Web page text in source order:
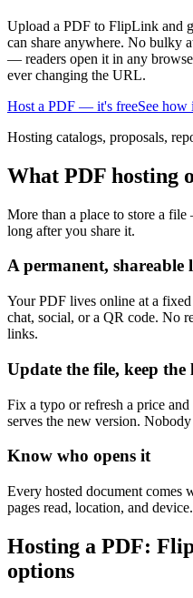
Upload a PDF to FlipLink and
can share anywhere. No bulky
— readers open it in any
ever changing the URL.
Host a PDF — it's freeSee how
Hosting catalogs, proposals,
What PDF hosting
More than a place to store a
long after you share it.
A permanent, shareable
Your PDF lives online at a
chat, social, or a QR code. No
links.
Update the file, keep the
Fix a typo or refresh a price
serves the new version.
Know who opens it
Every hosted document comes
pages read, location, and
Hosting a PDF:
options